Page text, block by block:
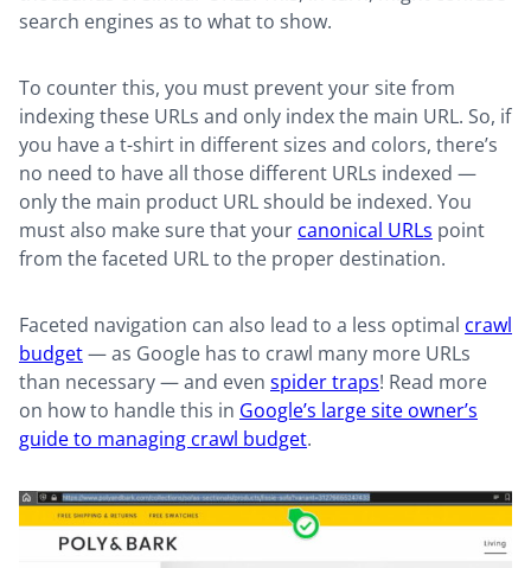
search engines as to what to show.
To counter this, you must prevent your site from
indexing these URLs and only index the main URL. So, if
you have a t-shirt in different sizes and colors, there’s
no need to have all those different URLs indexed —
only the main product URL should be indexed. You
must also make sure that your canonical URLs point
from the faceted URL to the proper destination.
Faceted navigation can also lead to a less optimal crawl
budget— as Google has to crawl many more URLs
than necessary — and even spider traps! Read more
on how to handle this in Google’s large site owner’s
guide to managing crawl budget.